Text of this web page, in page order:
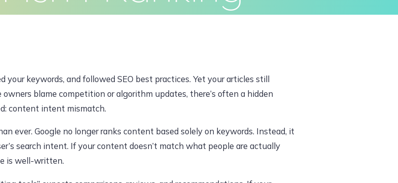
keywords, and followed SEO best practices. Yet your articles still
blame competition or algorithm updates, there’s often a hidden
content intent mismatch.
ever. Google no longer ranks content based solely on keywords. Instead, it
search intent. If your content doesn’t match what people are actually
is well-written.